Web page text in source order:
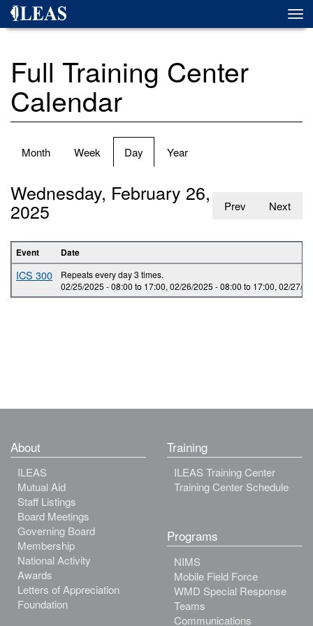
Skip
Full Training Center
Calendar
Primary
Month Week Day (active
tab)
Year
Prev Next
Wednesday, February 26,
2025
Event Date
ICS 300
Repeats every day 3 times.
02/25/2025 -08:00 to 17:00, 02/26/2025 -08:00 to 17:00, 02/27/
About
ILEAS
Mutual Aid
Staff Listings
Board Meetings
Governing Board
Membership
National Activity
Awards
Letters of Appreciation
Foundation
Training
ILEAS Training Center
Training Center Schedule
Programs
NIMS
Mobile Field Force
WMD Special Response
Teams
Communications